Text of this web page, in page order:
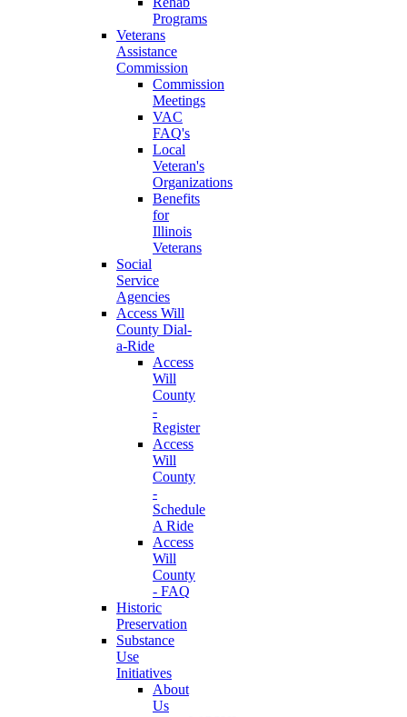
Programs
Veterans
Assistance
Commission
Commission
Meetings
VAC
FAQ's
Local
Veteran's
Organizations
Benefits
for
Illinois
Veterans
Social
Service
Agencies
Access Will
County Dial-
a-Ride
Access
Will
County
-
Register
Access
Will
County
-
Schedule
A Ride
Access
Will
County
- FAQ
Historic
Preservation
Substance
Use
Initiatives
About
Us